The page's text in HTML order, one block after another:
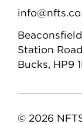
Station
Bucks, HP9
© 2026